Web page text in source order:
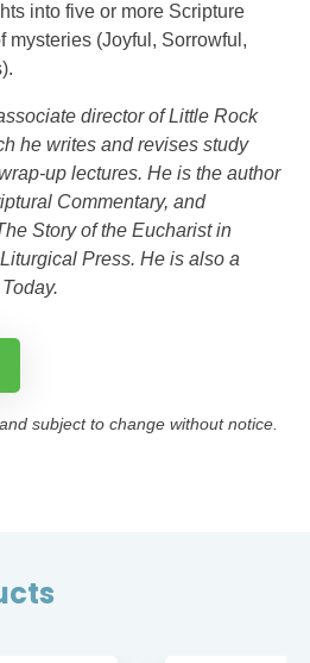
into five or more Scripture
mysteries (Joyful, Sorrowful,
director of Little Rock
he writes and revises study
up lectures. He is the author
Commentary, and
Story of the Eucharist in
Press. He is also a
subject to change without notice.